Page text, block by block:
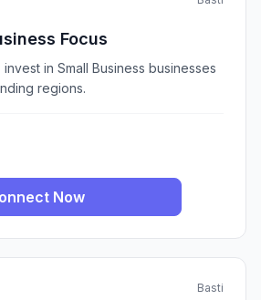
Focus
in Small Business businesses
regions.
Now
Basti